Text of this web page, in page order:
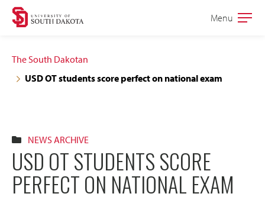
Skip
navigation
Skip
content
Open
Menu
The South Dakotan
USD OT students score perfect on national exam
NEWS ARCHIVE
USD OT STUDENTS SCORE
PERFECT ON NATIONAL EXAM